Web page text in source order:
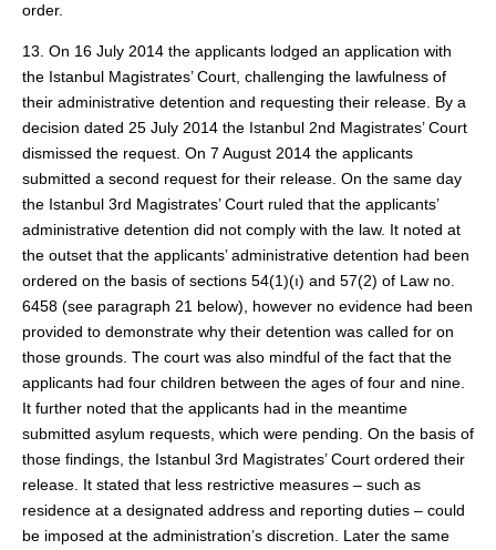
order.
13. On 16 July 2014 the applicants lodged an application with
the Istanbul Magistrates’ Court, challenging the lawfulness of
their administrative detention and requesting their release. By a
decision dated 25 July 2014 the Istanbul 2nd Magistrates’ Court
dismissed the request. On 7 August 2014 the applicants
submitted a second request for their release. On the same day
the Istanbul 3rd Magistrates’ Court ruled that the applicants’
administrative detention did not comply with the law. It noted at
the outset that the applicants’ administrative detention had been
ordered on the basis of sections 54(1)(ı) and 57(2) of Law no.
6458 (see paragraph 21 below), however no evidence had been
provided to demonstrate why their detention was called for on
those grounds. The court was also mindful of the fact that the
applicants had four children between the ages of four and nine.
It further noted that the applicants had in the meantime
submitted asylum requests, which were pending. On the basis of
those findings, the Istanbul 3rd Magistrates’ Court ordered their
release. It stated that less restrictive measures – such as
residence at a designated address and reporting duties – could
be imposed at the administration’s discretion. Later the same